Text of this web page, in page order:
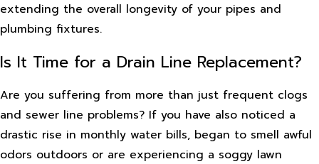
extending the overall longevity of your pipes and
plumbing fixtures.
Is It Time for a Drain Line Replacement?
Are you suffering from more than just frequent clogs
and sewer line problems? If you have also noticed a
drastic rise in monthly water bills, began to smell awful
odors outdoors or are experiencing a soggy lawn